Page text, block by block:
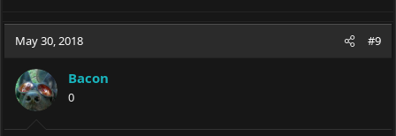
May 30, 2018 #9
Bacon
0